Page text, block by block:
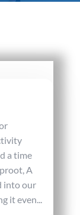
a time
A
into our
it even...